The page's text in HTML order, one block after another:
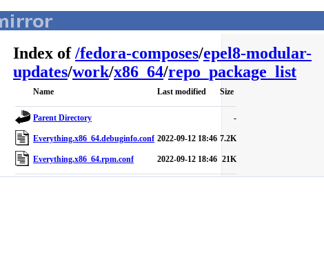
Index of/fedora-composes/epel8-modular-
updates/work/x86_64/repo_package_list
Name Last modified Size
Parent Directory -
Everything.x86_64.debuginfo.conf 2022-09-12 18:46 7.2K
Everything.x86_64.rpm.conf 2022-09-12 18:46 21K